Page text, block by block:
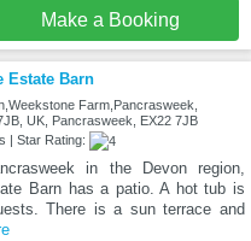
Make a Booking
Estate Barn
Farm,Pancrasweek,
UK, Pancrasweek, EX22 7JB
| Star Rating:
in the Devon region,
Barn has a patio. A hot tub is
There is a sun terrace and